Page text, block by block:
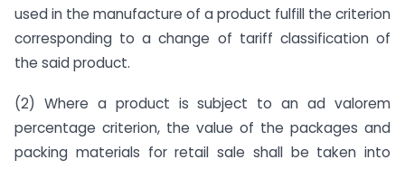
used in the manufacture of a product fulfill the criterion
corresponding to a change of tariff classification of
the said product.
(2) Where a product is subject to an ad valorem
percentage criterion, the value of the packages and
packing materials for retail sale shall be taken into